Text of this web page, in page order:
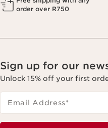
order over R750
Sign up for our
Unlock 15% off your first
Email Address*